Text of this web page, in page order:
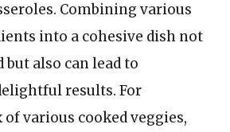
Combining various
into a cohesive dish not
but also can lead to
results. For
various cooked veggies,